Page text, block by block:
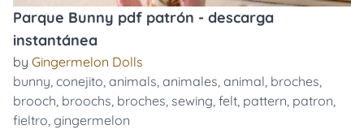
Parque Bunny pdf patrón - descarga
instantánea
by Gingermelon Dolls
bunny, conejito, animals, animales, animal, broches,
brooch, broochs, broches, sewing, felt, pattern, patron,
fieltro, gingermelon